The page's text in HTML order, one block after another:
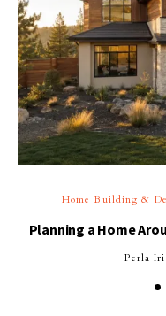
Home Building &
Planning a Home
Perla